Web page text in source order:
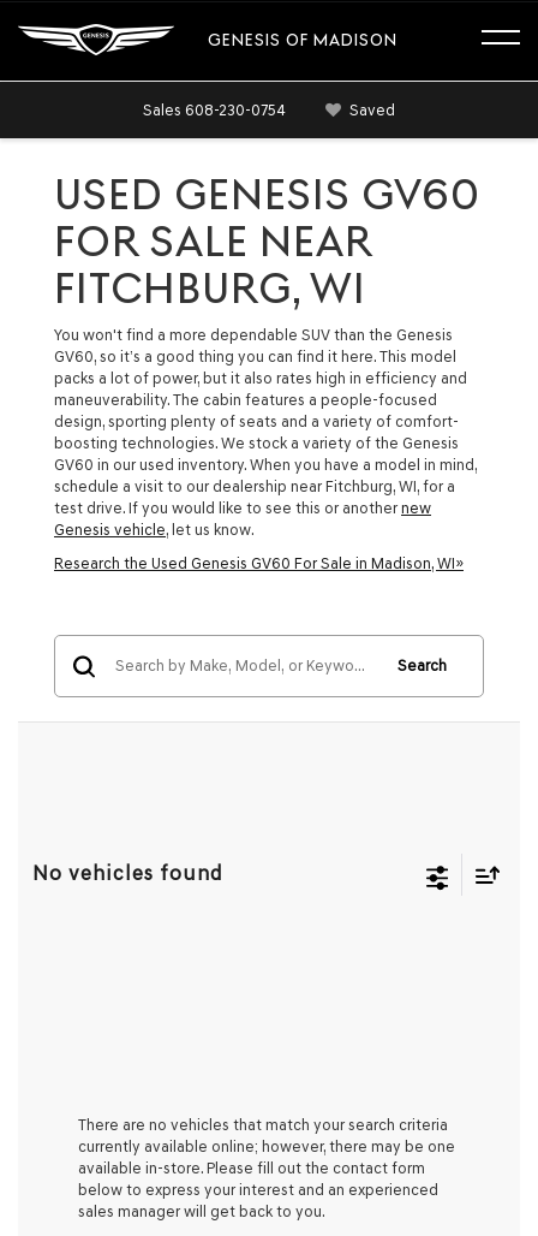
GENESIS OF MADISON
Sales 608-230-0754 Saved
USED GENESIS GV60
FOR SALE NEAR
FITCHBURG, WI
You won't find a more dependable SUV than the Genesis
GV60, so it’s a good thing you can find it here. This model
packs a lot of power, but it also rates high in efficiency and
maneuverability. The cabin features a people-focused
design, sporting plenty of seats and a variety of comfort-
boosting technologies. We stock a variety of the Genesis
GV60 in our used inventory. When you have a model in mind,
schedule a visit to our dealership near Fitchburg, WI, for a
test drive. If you would like to see this or another new
Genesis vehicle, let us know.
Research the Used Genesis GV60 For Sale in Madison, WI»
Search
No vehicles found
There are no vehicles that match your search criteria
currently available online; however, there may be one
available in-store. Please fill out the contact form
below to express your interest and an experienced
sales manager will get back to you.